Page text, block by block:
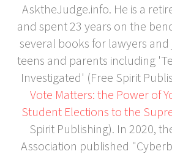
AsktheJudge.info. He is a
and spent 23 years on the
several books for lawyers and
teens and parents including
Investigated' (Free Spirit
Vote Matters: the Power of
Student Elections to the
Spirit Publishing). In 2020,
Association published